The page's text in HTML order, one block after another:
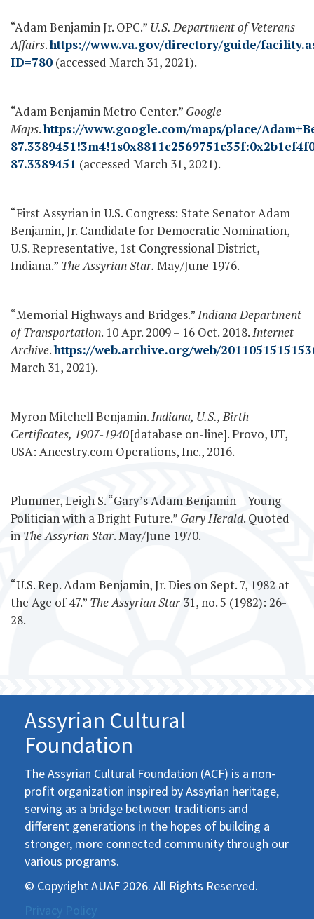
“Adam Benjamin Jr. OPC.” U.S. Department of Veterans
Affairs.https://www.va.gov/directory/guide/
ID=780 (accessed March 31, 2021).
“Adam Benjamin Metro Center.” Google
Maps.https://www.google.com/maps/place/
87.3389451 (accessed March 31, 2021).
“First Assyrian in U.S. Congress: State Senator Adam
Benjamin, Jr. Candidate for Democratic Nomination,
U.S. Representative, 1st Congressional District,
Indiana.” The Assyrian Star. May/June 1976.
“Memorial Highways and Bridges.”Indiana Department
of Transportation. 10 Apr. 2009 – 16 Oct. 2018.Internet
Archive.https://web.archive.org/web/
March 31, 2021).
Myron Mitchell Benjamin.Indiana, U.S., Birth
Certificates, 1907-1940[database on-line]. Provo, UT,
USA: Ancestry.com Operations, Inc., 2016.
Plummer, Leigh S. “Gary’s Adam Benjamin – Young
Politician with a Bright Future.” Gary Herald. Quoted
in The Assyrian Star. May/June 1970.
“U.S. Rep. Adam Benjamin, Jr. Dies on Sept. 7, 1982 at
the Age of 47.” The Assyrian Star 31, no. 5 (1982): 26-
28.
Assyrian Cultural
Foundation
The Assyrian Cultural Foundation (ACF) is a non-
profit organization inspired by Assyrian heritage,
serving as a bridge between traditions and
different generations in the hopes of building a
stronger, more connected community through our
various programs.
© Copyright AUAF 2026. All Rights Reserved.
Privacy Policy